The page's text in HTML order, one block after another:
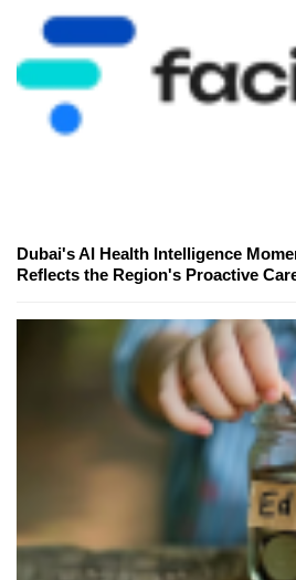
Dubai's AI Health Intelligence
Reflects the Region's Proactive